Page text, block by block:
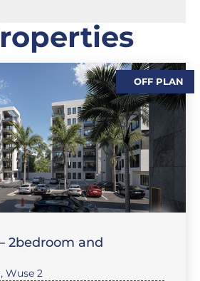
OFF PLAN
PROPERTIES, FLAT / APARTMENT
2bedroom and
, Wuse 2